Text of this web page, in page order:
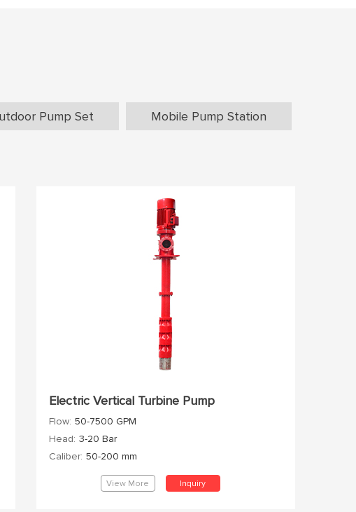
Pump Set
Mobile Pump Station
Electric Vertical Turbine Pump
Flow: 50-7500 GPM
Head: 3-20 Bar
Caliber: 50-200 mm
View More Inquiry